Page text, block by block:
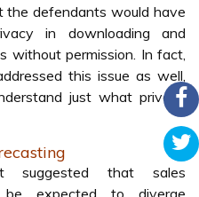
defendants would have
in downloading and
without permission. In fact,
this issue as well,
just what privacy
suggested that sales
expected to diverge